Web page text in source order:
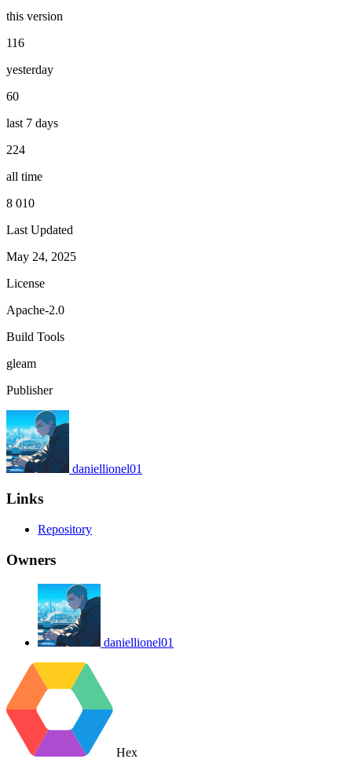
this version
116
yesterday
60
last 7 days
224
all time
8 010
Last Updated
May 24, 2025
License
Apache-2.0
Build Tools
gleam
Publisher
daniellionel01
Links
Repository
Owners
daniellionel01
Hex